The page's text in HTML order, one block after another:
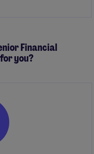
Financial
you?